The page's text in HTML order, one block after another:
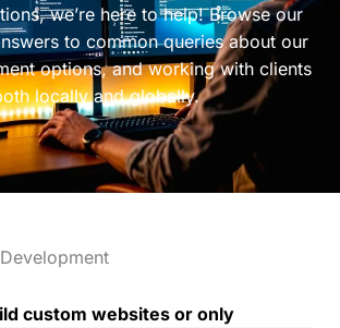
we’re here to help! Browse our
to common queries about our
options, and working with clients
locally and globally.
custom websites or only